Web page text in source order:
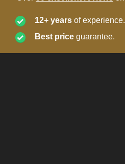
12+ years of experience.
Best price guarantee.